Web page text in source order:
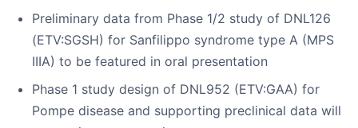
Preliminary data from Phase 1/2 study of DNL126
(ETV:SGSH) for Sanfilippo syndrome type A (MPS
IIIA) to be featured in oral presentation
Phase 1 study design of DNL952 (ETV:GAA) for
Pompe disease and supporting preclinical data will